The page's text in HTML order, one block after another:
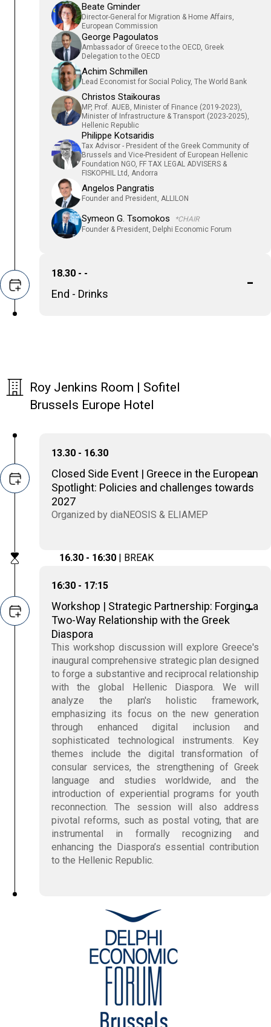
Beate Gminder
Director-General for Migration & Home Affairs,
European Commission
George Pagoulatos
Ambassador of Greece to the OECD, Greek
Delegation to the OECD
Achim Schmillen
Lead Economist for Social Policy, The World Bank
Christos Staikouras
MP, Prof. AUEB, Minister of Finance (2019-2023),
Minister of Infrastructure & Transport (2023-2025),
Hellenic Republic
Philippe Kotsaridis
Tax Advisor - President of the Greek Community of
Brussels and Vice-President of European Hellenic
Foundation NGO, FF TAX LEGAL ADVISERS &
FISKOPHIL Ltd, Andorra
Angelos Pangratis
Founder and President, ALLILON
Symeon G. Tsomokos
*CHAIR
Founder & President, Delphi Economic Forum
18.30 - -
End - Drinks
Roy Jenkins Room | Sofitel
Brussels Europe Hotel
13.30 - 16.30
Closed Side Event | Greece in the European
Spotlight: Policies and challenges towards
2027
Organized by diaNEOSIS & ELIAMEP
16.30 - 16:30 | BREAK
16:30 - 17:15
Workshop | Strategic Partnership: Forging a
Two-Way Relationship with the Greek
Diaspora
This workshop discussion will explore Greece's
inaugural comprehensive strategic plan designed
to forge a substantive and reciprocal relationship
with the global Hellenic Diaspora. We will
analyze the plan's holistic framework,
emphasizing its focus on the new generation
through enhanced digital inclusion and
sophisticated technological instruments. Key
themes include the digital transformation of
consular services, the strengthening of Greek
language and studies worldwide, and the
introduction of experiential programs for youth
reconnection. The session will also address
pivotal reforms, such as postal voting, that are
instrumental in formally recognizing and
enhancing the Diaspora’s essential contribution
to the Hellenic Republic.